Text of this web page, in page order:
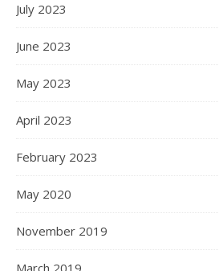
July 2023
June 2023
May 2023
April 2023
February 2023
May 2020
November 2019
March 2019